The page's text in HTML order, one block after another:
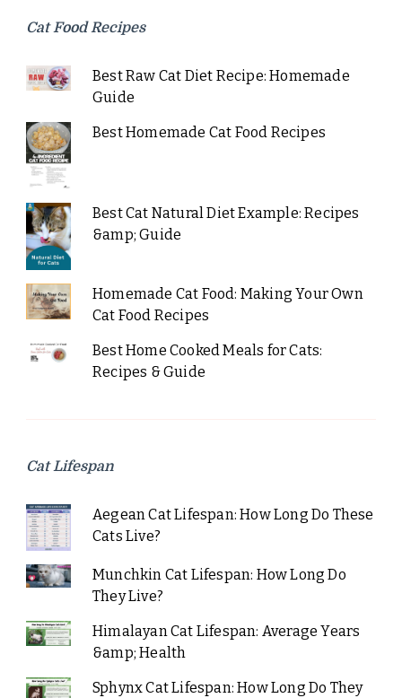
Cat Food Recipes
Best Raw Cat Diet Recipe: Homemade
Guide
Best Homemade Cat Food Recipes
Best Cat Natural Diet Example: Recipes
&amp; Guide
Homemade Cat Food: Making Your Own
Cat Food Recipes
Best Home Cooked Meals for Cats:
Recipes & Guide
Cat Lifespan
Aegean Cat Lifespan: How Long Do These
Cats Live?
Munchkin Cat Lifespan: How Long Do
They Live?
Himalayan Cat Lifespan: Average Years
&amp; Health
Sphynx Cat Lifespan: How Long Do They